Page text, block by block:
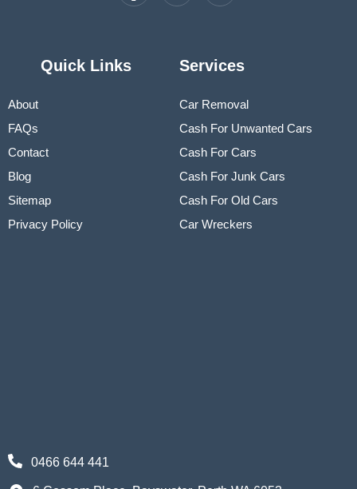
Quick Links
About
FAQs
Contact
Blog
Sitemap
Privacy Policy
Services
Car Removal
Cash For Unwanted Cars
Cash For Cars
Cash For Junk Cars
Cash For Old Cars
Car Wreckers
0466 644 441